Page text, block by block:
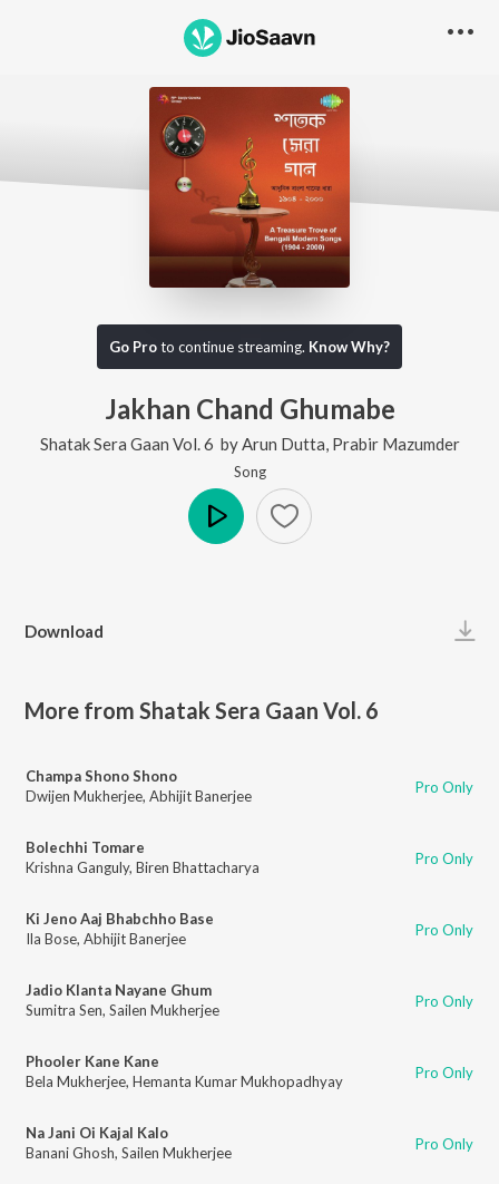
Go Proto continue streaming. Know Why?
Jakhan Chand Ghumabe
Shatak Sera Gaan Vol. 6 by Arun Dutta Prabir Mazumder
Song
Download
More from Shatak Sera Gaan Vol. 6
Champa Shono Shono
Dwijen Mukherjee, Abhijit Banerjee Pro Only
Bolechhi Tomare
Krishna Ganguly, Biren Bhattacharya Pro Only
Ki Jeno Aaj Bhabchho Base
Ila Bose, Abhijit Banerjee Pro Only
Jadio Klanta Nayane Ghum
Sumitra Sen, Sailen Mukherjee Pro Only
Phooler Kane Kane
Bela Mukherjee, Hemanta Kumar Mukhopadhyay Pro Only
Na Jani Oi Kajal Kalo
Banani Ghosh, Sailen Mukherjee Pro Only